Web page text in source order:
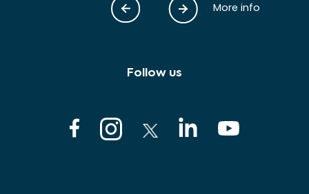
More info
Follow us